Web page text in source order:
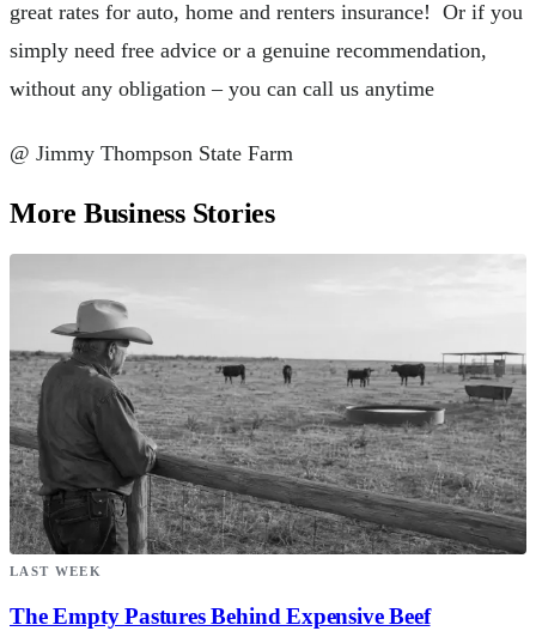
great rates for auto, home and renters insurance! Or if you
simply need free advice or a genuine recommendation,
without any obligation – you can call us anytime
@ Jimmy Thompson State Farm
More Business Stories
LAST WEEK
The Empty Pastures Behind Expensive Beef